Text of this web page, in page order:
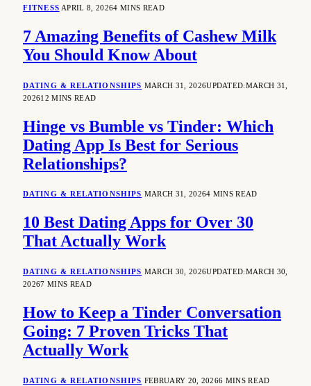
FITNESS APRIL 8, 20264 MINS READ
7 Amazing Benefits of Cashew Milk
You Should Know About
DATING & RELATIONSHIPS MARCH 31, 2026UPDATED:MARCH 31,
202612 MINS READ
Hinge vs Bumble vs Tinder: Which
Dating App Is Best for Serious
Relationships?
DATING & RELATIONSHIPS MARCH 31, 20264 MINS READ
10 Best Dating Apps for Over 30
That Actually Work
DATING & RELATIONSHIPS MARCH 30, 2026UPDATED:MARCH 30,
20267 MINS READ
How to Keep a Tinder Conversation
Going: 7 Proven Tricks That
Actually Work
DATING & RELATIONSHIPS FEBRUARY 20, 20266 MINS READ